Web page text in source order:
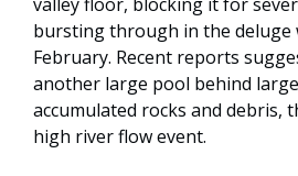
valley floor, blocking it for
bursting through in the deluge
February. Recent reports
another large pool behind
accumulated rocks and debris,
high river flow event.